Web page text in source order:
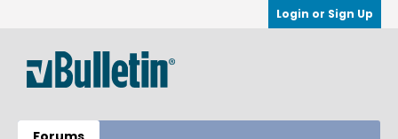
Login or Sign Up